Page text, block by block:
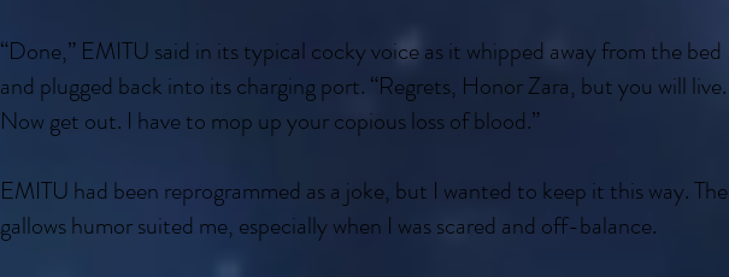
“Done,” EMITU said in its typical cocky voice as it whipped away from the bed
and plugged back into its charging port. “Regrets, Honor Zara, but you will live.
Now get out. I have to mop up your copious loss of blood.”
EMITU had been reprogrammed as a joke, but I wanted to keep it this way. The
gallows humor suited me, especially when I was scared and off-balance.